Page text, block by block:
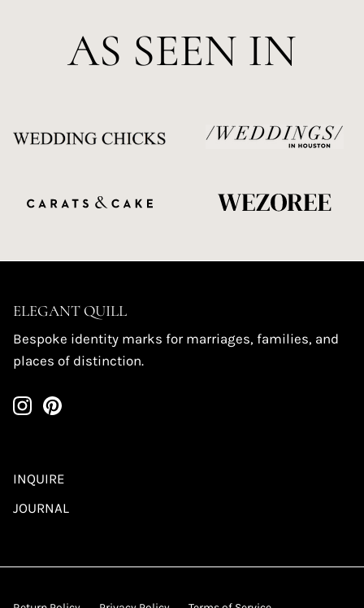
AS SEEN IN
ELEGANT QUILL
Bespoke identity marks for marriages, families, and
places of distinction.
INQUIRE
JOURNAL